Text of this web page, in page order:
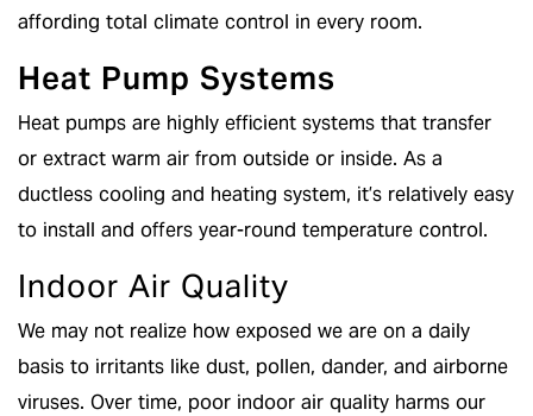
affording total climate control in every room.
Heat Pump Systems
Heat pumps are highly efficient systems that transfer
or extract warm air from outside or inside. As a
ductless cooling and heating system, it’s relatively easy
to install and offers year-round temperature control.
Indoor Air Quality
We may not realize how exposed we are on a daily
basis to irritants like dust, pollen, dander, and airborne
viruses. Over time, poor indoor air quality harms our